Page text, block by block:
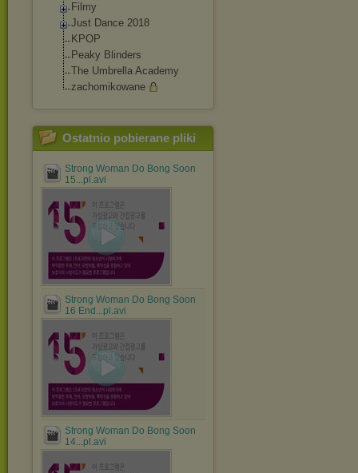
Filmy
Just Dance 2018
KPOP
Peaky Blinders
The Umbrella Academy
zachomikowane
Ostatnio pobierane pliki
Strong Woman Do Bong Soon
15...pl.avi
Strong Woman Do Bong Soon
16 End...pl.avi
Strong Woman Do Bong Soon
14...pl.avi